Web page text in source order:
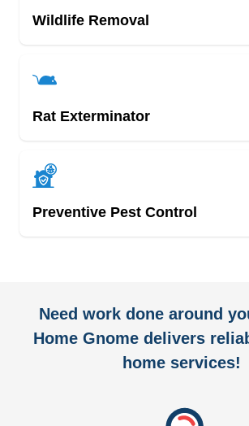
Wildlife Removal
Rat Exterminator
Preventive Pest Control
Need work done around
Home Gnome delivers
home services!